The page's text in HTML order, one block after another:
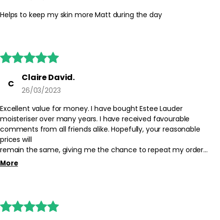
the day. Use sparingly around areas prone to dryness and avoid
the eye contour. Store the product in a cool, dry place with the
For external use only. Avoid direct contact with eyes; if contact
occurs, rinse thoroughly with water. Discontinue use if irritation
occurs and consult the product packaging for additional
guidance. Keep out of reach of children.
Helps to keep my skin more Matt during the day

C
Claire David.
26/03/2023
Excellent value for money. I have bought Estee Lauder
moisteriser over many years. I have received favourable
comments from all friends alike. Hopefully, your reasonable
prices will
remain the same, giving me the chance to repeat my order
when necessary.!!
More
